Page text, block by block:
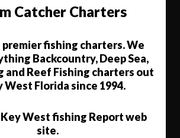
Catcher Charters
fishing charters. We
Backcountry, Deep Sea,
and Reef Fishing charters out
West Florida since 1994.
West fishing Report web
site.